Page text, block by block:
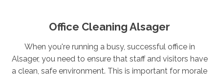
Office Cleaning Alsager
When you're running a busy, successful office in
Alsager, you need to ensure that staff and visitors have
a clean, safe environment. This is important for morale